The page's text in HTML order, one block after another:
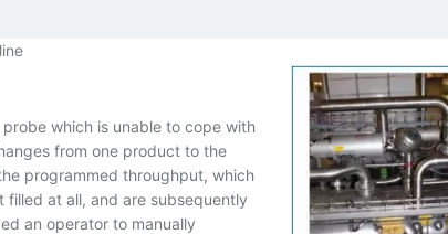
which is unable to cope with
from one product to the
programmed throughput, which
at all, and are subsequently
an operator to manually